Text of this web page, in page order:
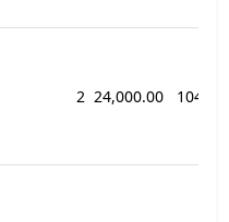
2 24,000.00 104